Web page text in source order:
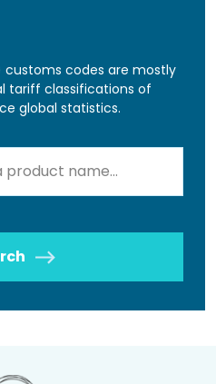
customs codes are mostly
tariff classifications of
global statistics.